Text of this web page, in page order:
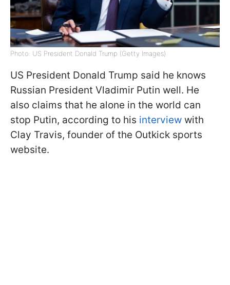
Photo: US President Donald Trump (Getty Images)
US President Donald Trump said he knows
Russian President Vladimir Putin well. He
also claims that he alone in the world can
stop Putin, according to his interview with
Clay Travis, founder of the Outkick sports
website.